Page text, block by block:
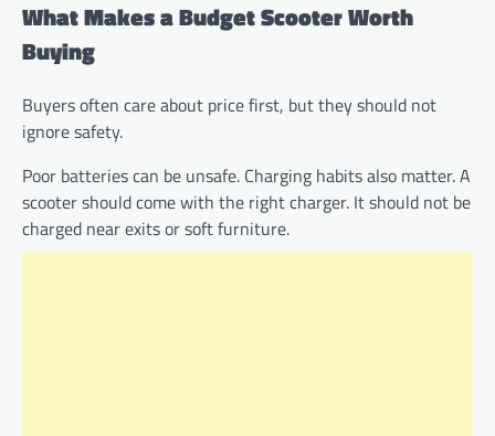
What Makes a Budget Scooter Worth
Buying
Buyers often care about price first, but they should not
ignore safety.
Poor batteries can be unsafe. Charging habits also matter. A
scooter should come with the right charger. It should not be
charged near exits or soft furniture.